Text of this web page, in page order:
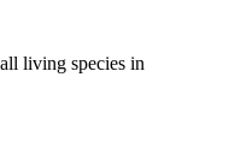
living species in